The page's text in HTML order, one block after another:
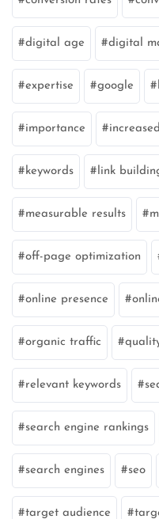
digital age digital
expertise google
importance
keywords link
measurable results
off-page optimization
online presence
organic traffic
relevant keywords
search engine rankings
search engines seo
target audience